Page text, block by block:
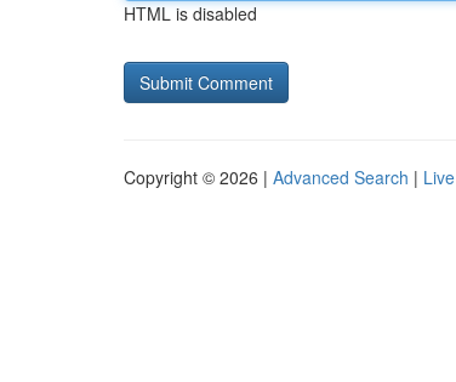
HTML is disabled
Copyright © 2026 | Advanced Search | Live